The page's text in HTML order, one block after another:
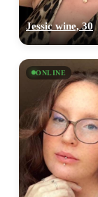
Jessic wine, 30
ONLINE